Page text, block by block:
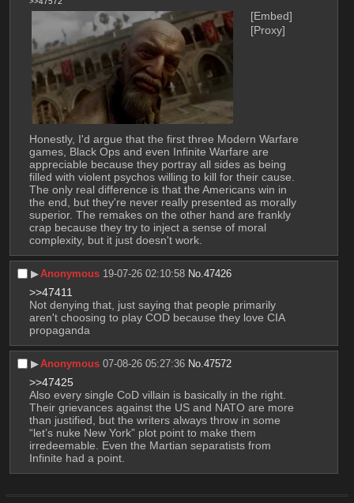
[Embed]
[Proxy]
Honestly, I'd argue that the first three Modern Warfare
games, Black Ops and even Infinite Warfare are
appreciable because they portray all sides as being
filled with violent psychos willing to kill for their cause.
The only real difference is that the Americans win in
the end, but they're never really presented as morally
superior. The remakes on the other hand are frankly
crap because they try to inject a sense of moral
complexity, but it just doesn't work.
▶︎Anonymous 19-07-26 02:10:58 No.47426
>>47411
Not denying that, just saying that people primarily
aren't choosing to play COD because they love CIA
propaganda
▶︎Anonymous 07-08-26 05:27:36 No.47572
>>47425
Also every single CoD villain is basically in the right.
Their grievances against the US and NATO are more
than justified, but the writers always throw in some
“let’s nuke New York” plot point to make them
irredeemable. Even the Martian separatists from
Infinite had a point.